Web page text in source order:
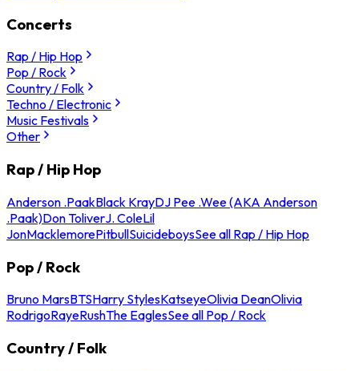
Concerts
Rap / Hip Hop
Pop / Rock
Country / Folk
Techno / Electronic
Music Festivals
Other
Rap / Hip Hop
Anderson .PaakBlack KrayDJ Pee .Wee (AKA Anderson
.Paak)Don ToliverJ. ColeLil
JonMacklemorePitbullSuicideboysSee all Rap / Hip Hop
Pop / Rock
Bruno MarsBTSHarry StylesKatseyeOlivia DeanOlivia
RodrigoRayeRushThe EaglesSee all Pop / Rock
Country / Folk